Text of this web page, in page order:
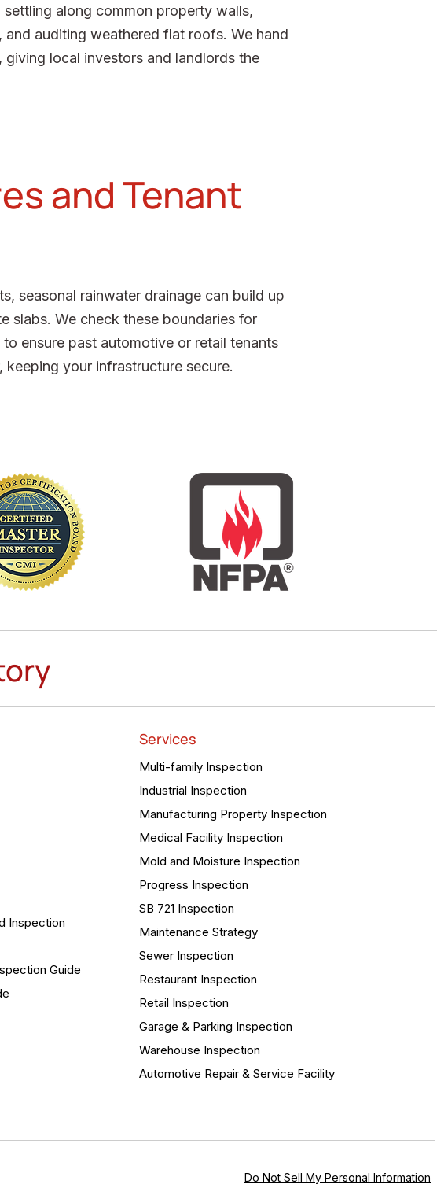
along common property walls,
auditing weathered flat roofs. We hand
local investors and landlords the
and Tenant
seasonal rainwater drainage can build up
slabs. We check these boundaries for
ensure past automotive or retail tenants
your infrastructure secure.
Inspection
Guide
Services
Multi-family Inspection
Industrial Inspection
Manufacturing Property Inspection
Medical Facility Inspection
Mold and Moisture Inspection
Progress Inspection
SB 721 Inspection
Maintenance Strategy
Sewer Inspection
Restaurant Inspection
Retail Inspection
Garage & Parking Inspection
Warehouse Inspection
Automotive Repair & Service Facility
Do Not Sell My Personal Information